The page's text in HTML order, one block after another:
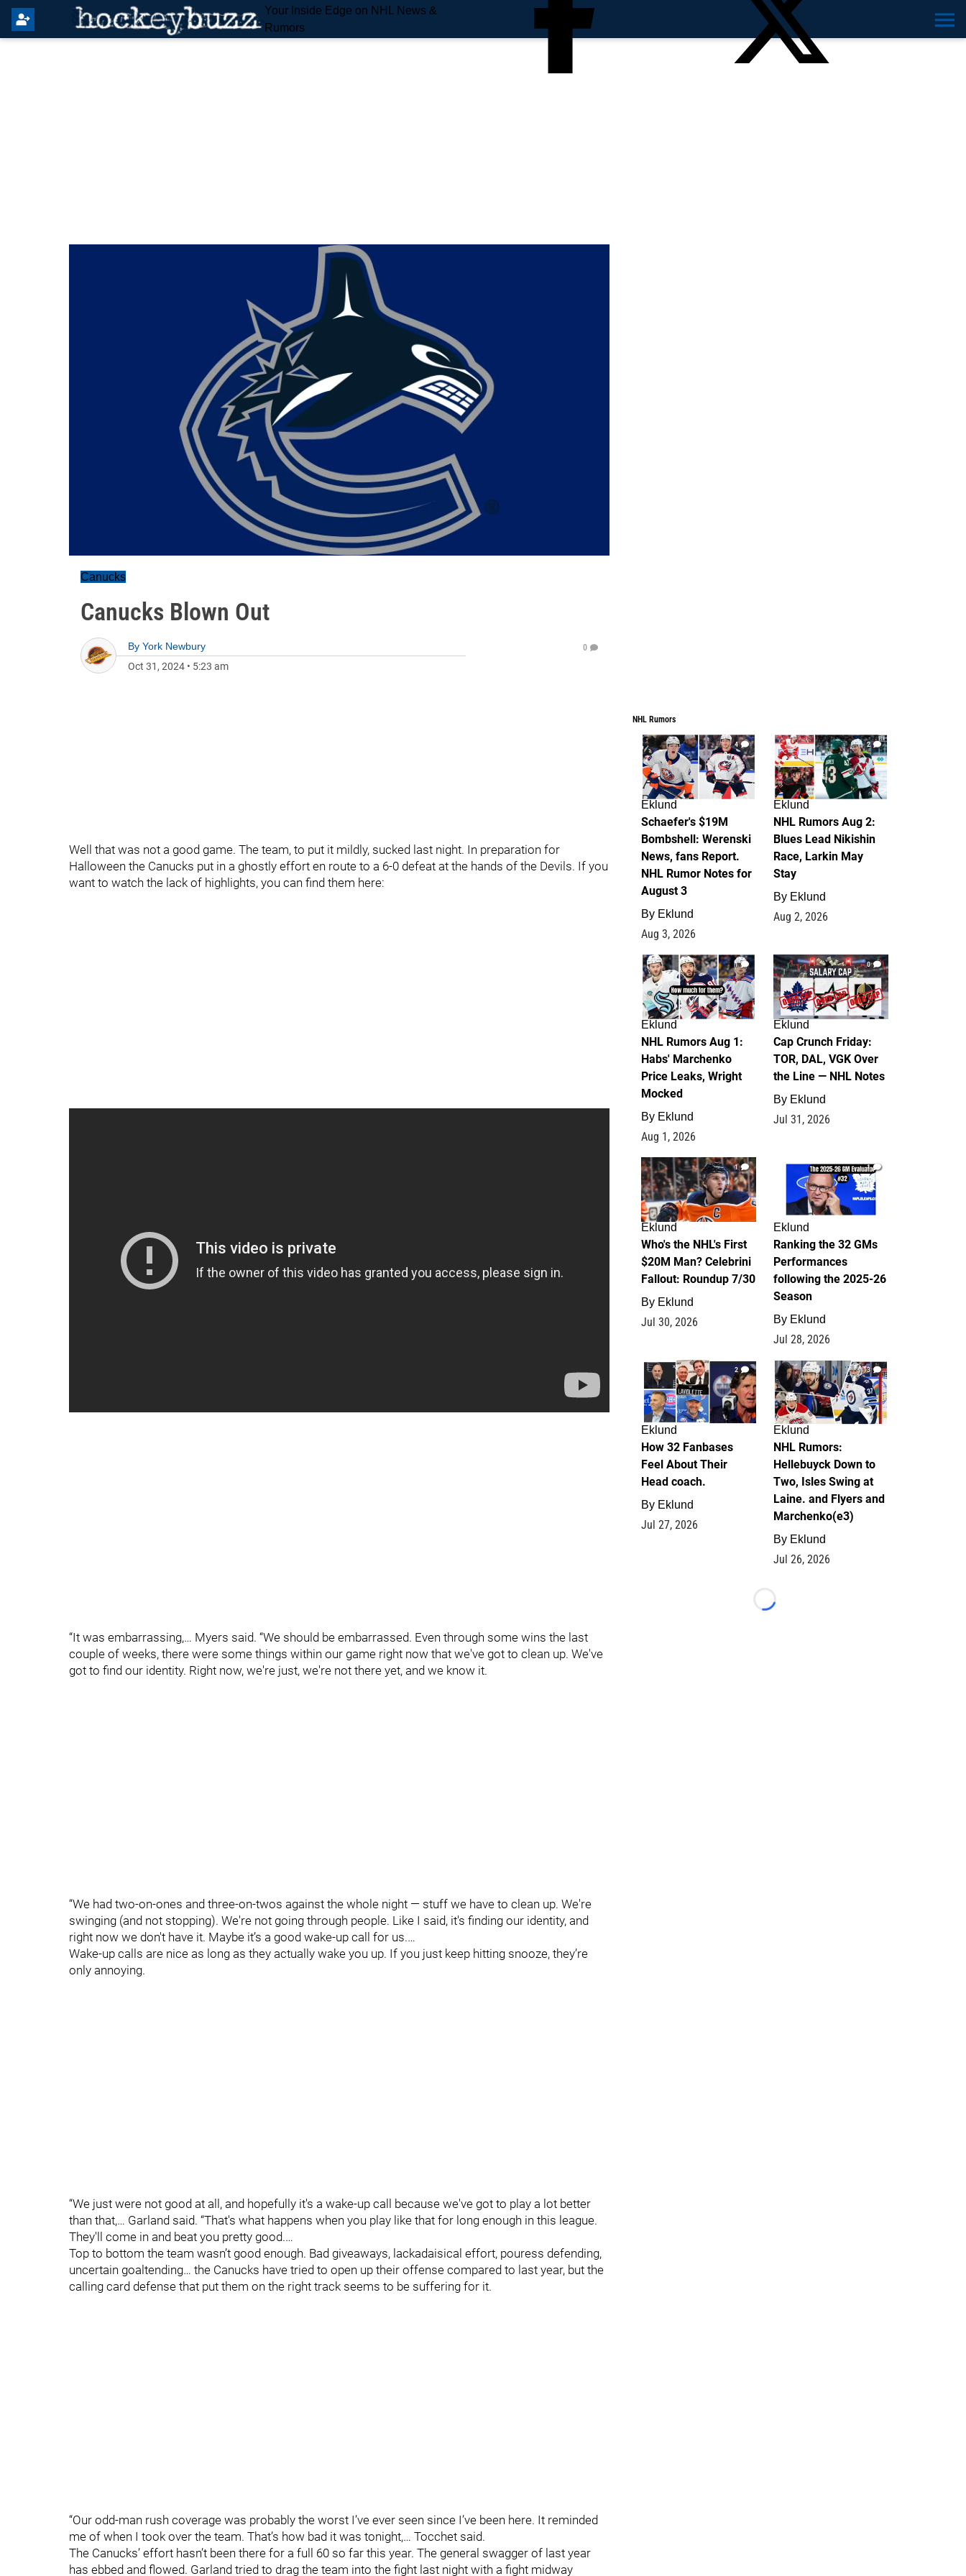
Your Inside Edge on NHL News &
Rumors
Canucks
Canucks Blown Out
By York Newbury
Oct 31, 2024 • 5:23 am
0
Well that was not a good game. The team, to put it mildly, sucked last night. In preparation for
Halloween the Canucks put in a ghostly effort en route to a 6-0 defeat at the hands of the Devils. If you
want to watch the lack of highlights, you can find them here:
“It was embarrassing,… Myers said. “We should be embarrassed. Even through some wins the last
couple of weeks, there were some things within our game right now that we've got to clean up. We've
got to find our identity. Right now, we're just, we're not there yet, and we know it.
“We had two-on-ones and three-on-twos against the whole night — stuff we have to clean up. We're
swinging (and not stopping). We're not going through people. Like I said, it's finding our identity, and
right now we don't have it. Maybe it’s a good wake-up call for us.…
Wake-up calls are nice as long as they actually wake you up. If you just keep hitting snooze, they’re
only annoying.
“We just were not good at all, and hopefully it's a wake-up call because we've got to play a lot better
than that,… Garland said. “That's what happens when you play like that for long enough in this league.
They'll come in and beat you pretty good.…
Top to bottom the team wasn’t good enough. Bad giveaways, lackadaisical effort, pouress defending,
uncertain goaltending… the Canucks have tried to open up their offense compared to last year, but the
calling card defense that put them on the right track seems to be suffering for it.
“Our odd-man rush coverage was probably the worst I’ve ever seen since I’ve been here. It reminded
me of when I took over the team. That’s how bad it was tonight,… Tocchet said.
The Canucks’ effort hasn’t been there for a full 60 so far this year. The general swagger of last year
has ebbed and flowed. Garland tried to drag the team into the fight last night with a fight midway
NHL Rumors
4
Eklund
Schaefer's $19M
Bombshell: Werenski
News, fans Report.
NHL Rumor Notes for
August 3
By Eklund
Aug 3, 2026
2
Eklund
NHL Rumors Aug 2:
Blues Lead Nikishin
Race, Larkin May
Stay
By Eklund
Aug 2, 2026
1
Eklund
NHL Rumors Aug 1:
Habs' Marchenko
Price Leaks, Wright
Mocked
By Eklund
Aug 1, 2026
0
Eklund
Cap Crunch Friday:
TOR, DAL, VGK Over
the Line — NHL Notes
By Eklund
Jul 31, 2026
1
Eklund
Who's the NHL's First
$20M Man? Celebrini
Fallout: Roundup 7/30
By Eklund
Jul 30, 2026
1
Eklund
Ranking the 32 GMs
Performances
following the 2025-26
Season
By Eklund
Jul 28, 2026
2
Eklund
How 32 Fanbases
Feel About Their
Head coach.
By Eklund
Jul 27, 2026
13
Eklund
NHL Rumors:
Hellebuyck Down to
Two, Isles Swing at
Laine. and Flyers and
Marchenko(e3)
By Eklund
Jul 26, 2026
Loading...